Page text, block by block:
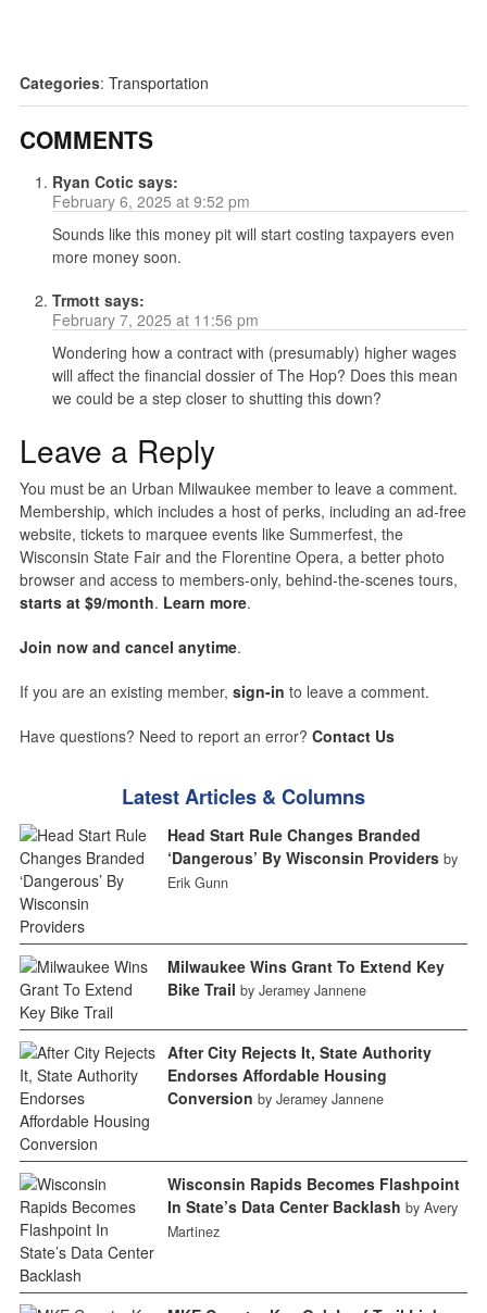
Categories: Transportation
COMMENTS
Ryan Cotic says:
February 6, 2025 at 9:52 pm
Sounds like this money pit will start costing taxpayers even
more money soon.
Trmott says:
February 7, 2025 at 11:56 pm
Wondering how a contract with (presumably) higher wages
will affect the financial dossier of The Hop? Does this mean
we could be a step closer to shutting this down?
Leave a Reply
You must be an Urban Milwaukee member to leave a comment.
Membership, which includes a host of perks, including an ad-free
website, tickets to marquee events like Summerfest, the
Wisconsin State Fair and the Florentine Opera, a better photo
browser and access to members-only, behind-the-scenes tours,
starts at $9/month. Learn more.
Join now and cancel anytime.
If you are an existing member, sign-in to leave a comment.
Have questions? Need to report an error? Contact Us
Latest Articles & Columns
Head Start Rule Changes Branded
‘Dangerous’ By Wisconsin Providers by
Erik Gunn
Milwaukee Wins Grant To Extend Key
Bike Trail by Jeramey Jannene
After City Rejects It, State Authority
Endorses Affordable Housing
Conversion by Jeramey Jannene
Wisconsin Rapids Becomes Flashpoint
In State’s Data Center Backlash by Avery
Martinez